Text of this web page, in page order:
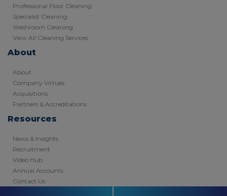
Professional Floor Cleaning
Specialist Cleaning
Washroom Cleaning
View All Cleaning Services
About
About
Company Virtues
Acquisitions
Partners & Accreditations
Resources
News & Insights
Recruitment
Video Hub
Annual Accounts
Contact Us